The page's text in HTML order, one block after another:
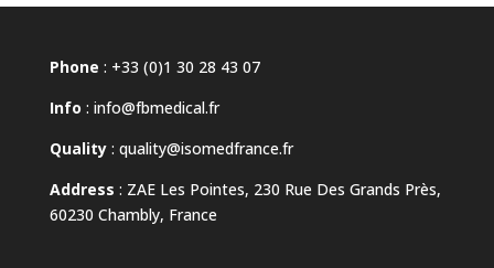
Phone : +33 (0)1 30 28 43 07
Info : info@fbmedical.fr
Quality: quality@isomedfrance.fr
Address : ZAE Les Pointes, 230 Rue Des Grands Près,
60230 Chambly, France